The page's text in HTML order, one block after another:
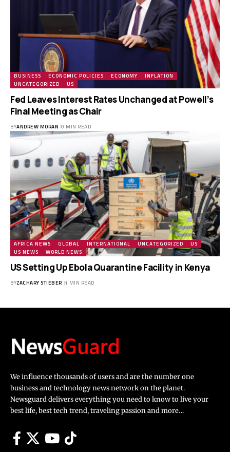
BUSINESS ECONOMIC POLICIES ECONOMY
INFLATION
UNCATEGORIZED
US
Fed Leaves Interest Rates Unchanged at Powell’s
Final Meeting as Chair
BYANDREW MORAN 0 MIN READ
AFRICA NEWS GLOBAL INTERNATIONAL UNCATEGORIZED
US
US NEWS
WORLD NEWS
US Setting Up Ebola Quarantine Facility in Kenya
BYZACHARY STIEBER 1 MIN READ
We influence thousands of users and are the number one
business and technology news network on the planet.
Newsguard delivers everything you need to know to live your
best life, best tech trend, traveling passion and more…